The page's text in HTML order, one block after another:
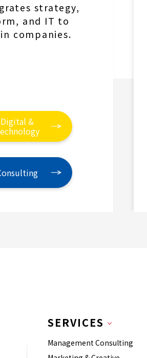
strategy,
and IT to
companies.
Digital &
SERVICES
Management Consulting